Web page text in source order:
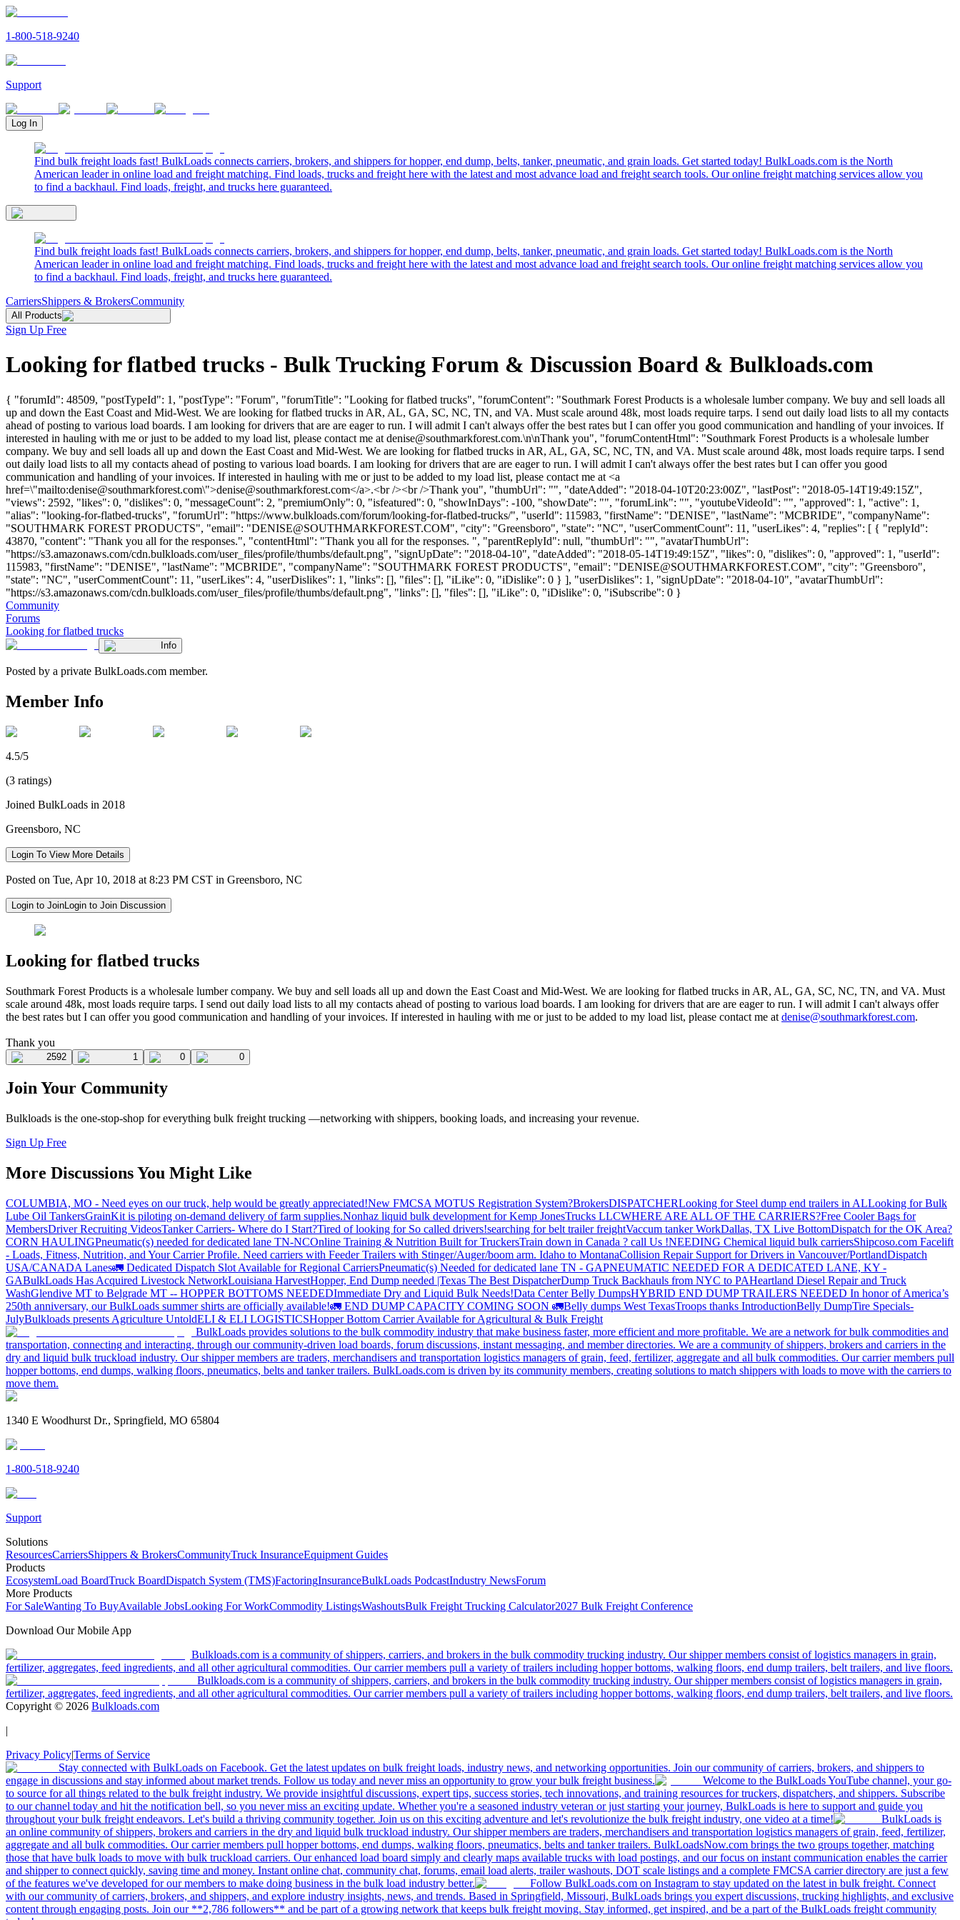
1-800-518-9240
Support
Log In
Find bulk freight loads fast! BulkLoads connects carriers, brokers, and shippers for hopper, end dump, belts, tanker, pneumatic, and grain loads. Get started today! BulkLoads.com is the North
American leader in online load and freight matching. Find loads, trucks and freight here with the latest and most advance load and freight search tools. Our online freight matching services allow you
to find a backhaul. Find loads, freight, and trucks here guaranteed.
Find bulk freight loads fast! BulkLoads connects carriers, brokers, and shippers for hopper, end dump, belts, tanker, pneumatic, and grain loads. Get started today! BulkLoads.com is the North
American leader in online load and freight matching. Find loads, trucks and freight here with the latest and most advance load and freight search tools. Our online freight matching services allow you
to find a backhaul. Find loads, freight, and trucks here guaranteed.
CarriersShippers & BrokersCommunity
All Products
Sign Up Free
Looking for flatbed trucks - Bulk Trucking Forum & Discussion Board & Bulkloads.com
{ "forumId": 48509, "postTypeId": 1, "postType": "Forum", "forumTitle": "Looking for flatbed trucks", "forumContent": "Southmark Forest Products is a wholesale lumber company. We buy and sell loads all
up and down the East Coast and Mid-West. We are looking for flatbed trucks in AR, AL, GA, SC, NC, TN, and VA. Must scale around 48k, most loads require tarps. I send out daily load lists to all my contacts
ahead of posting to various load boards. I am looking for drivers that are are eager to run. I will admit I can't always offer the best rates but I can offer you good communication and handling of your invoices. If
interested in hauling with me or just to be added to my load list, please contact me at denise@southmarkforest.com.\n\nThank you", "forumContentHtml": "Southmark Forest Products is a wholesale lumber
company. We buy and sell loads all up and down the East Coast and Mid-West. We are looking for flatbed trucks in AR, AL, GA, SC, NC, TN, and VA. Must scale around 48k, most loads require tarps. I send
out daily load lists to all my contacts ahead of posting to various load boards. I am looking for drivers that are are eager to run. I will admit I can't always offer the best rates but I can offer you good
communication and handling of your invoices. If interested in hauling with me or just to be added to my load list, please contact me at <a
href=\"mailto:denise@southmarkforest.com\">denise@southmarkforest.com</a>.<br /><br />Thank you", "thumbUrl": "", "dateAdded": "2018-04-10T20:23:00Z", "lastPost": "2018-05-14T19:49:15Z",
"views": 2592, "likes": 0, "dislikes": 0, "messageCount": 2, "premiumOnly": 0, "isfeatured": 0, "showInDays": -100, "showDate": "", "forumLink": "", "youtubeVideoId": "", "approved": 1, "active": 1,
"alias": "looking-for-flatbed-trucks", "forumUrl": "https://www.bulkloads.com/forum/looking-for-flatbed-trucks/", "userId": 115983, "firstName": "DENISE", "lastName": "MCBRIDE", "companyName":
"SOUTHMARK FOREST PRODUCTS", "email": "DENISE@SOUTHMARKFOREST.COM", "city": "Greensboro", "state": "NC", "userCommentCount": 11, "userLikes": 4, "replies": [ { "replyId":
43870, "content": "Thank you all for the responses.", "contentHtml": "Thank you all for the responses. ", "parentReplyId": null, "thumbUrl": "", "avatarThumbUrl":
"https://s3.amazonaws.com/cdn.bulkloads.com/user_files/profile/thumbs/default.png", "signUpDate": "2018-04-10", "dateAdded": "2018-05-14T19:49:15Z", "likes": 0, "dislikes": 0, "approved": 1, "userId":
115983, "firstName": "DENISE", "lastName": "MCBRIDE", "companyName": "SOUTHMARK FOREST PRODUCTS", "email": "DENISE@SOUTHMARKFOREST.COM", "city": "Greensboro",
"state": "NC", "userCommentCount": 11, "userLikes": 4, "userDislikes": 1, "links": [], "files": [], "iLike": 0, "iDislike": 0 } ], "userDislikes": 1, "signUpDate": "2018-04-10", "avatarThumbUrl":
"https://s3.amazonaws.com/cdn.bulkloads.com/user_files/profile/thumbs/default.png", "links": [], "files": [], "iLike": 0, "iDislike": 0, "iSubscribe": 0 }
Community
Forums
Looking for flatbed trucks
Info
Posted by a private BulkLoads.com member.
Member Info
4.5/5
(3 ratings)
Joined BulkLoads in 2018
Greensboro, NC
Login To View More Details
Posted on Tue, Apr 10, 2018 at 8:23 PM CST in Greensboro, NC
Login to JoinLogin to Join Discussion
Looking for flatbed trucks
Southmark Forest Products is a wholesale lumber company. We buy and sell loads all up and down the East Coast and Mid-West. We are looking for flatbed trucks in AR, AL, GA, SC, NC, TN, and VA. Must
scale around 48k, most loads require tarps. I send out daily load lists to all my contacts ahead of posting to various load boards. I am looking for drivers that are are eager to run. I will admit I can't always offer
the best rates but I can offer you good communication and handling of your invoices. If interested in hauling with me or just to be added to my load list, please contact me at denise@southmarkforest.com.
Thank you
2592 1 0 0
Join Your Community
Bulkloads is the one-stop-shop for everything bulk freight trucking —networking with shippers, booking loads, and increasing your revenue.
Sign Up Free
More Discussions You Might Like
COLUMBIA, MO - Need eyes on our truck, help would be greatly appreciated!New FMCSA MOTUS Registration System?BrokersDISPATCHERLooking for Steel dump end trailers in ALLooking for Bulk
Lube Oil TankersGrainKit is piloting on-demand delivery of farm supplies.Nonhaz liquid bulk development for Kemp JonesTrucks LLCWHERE ARE ALL OF THE CARRIERS?Free Cooler Bags for
MembersDriver Recruiting VideosTanker Carriers- Where do I Start?Tired of looking for So called drivers!searching for belt trailer freightVaccum tanker WorkDallas, TX Live BottomDispatch for the OK Area?
CORN HAULINGPneumatic(s) needed for dedicated lane TN-NCOnline Training & Nutrition Built for TruckersTrain down in Canada ? call Us !NEEDING Chemical liquid bulk carriersShipcoso.com Facelift
- Loads, Fitness, Nutrition, and Your Carrier Profile. Need carriers with Feeder Trailers with Stinger/Auger/boom arm. Idaho to MontanaCollision Repair Support for Drivers in Vancouver/PortlandDispatch
USA/CANADA Lanes🚛 Dedicated Dispatch Slot Available for Regional CarriersPneumatic(s) Needed for dedicated lane TN - GAPNEUMATIC NEEDED FOR A DEDICATED LANE, KY -
GABulkLoads Has Acquired Livestock NetworkLouisiana HarvestHopper, End Dump needed |Texas The Best DispatcherDump Truck Backhauls from NYC to PAHeartland Diesel Repair and Truck
WashGlendive MT to Belgrade MT -- HOPPER BOTTOMS NEEDEDImmediate Dry and Liquid Bulk Needs!Data Center Belly DumpsHYBRID END DUMP TRAILERS NEEDED In honor of America’s
250th anniversary, our BulkLoads summer shirts are officially available!🚛 END DUMP CAPACITY COMING SOON 🚛Belly dumps West TexasTroops thanks IntroductionBelly DumpTire Specials-
JulyBulkloads presents Agriculture UntoldELI & ELI LOGISTICSHopper Bottom Carrier Available for Agricultural & Bulk Freight
BulkLoads provides solutions to the bulk commodity industry that make business faster, more efficient and more profitable. We are a network for bulk commodities and
transportation, connecting and interacting, through our community-driven load boards, forum discussions, instant messaging, and member directories. We are a community of shippers, brokers and carriers in the
dry and liquid bulk truckload industry. Our shipper members are traders, merchandisers and transportation logistics managers of grain, feed, fertilizer, aggregate and all bulk commodities. Our carrier members pull
hopper bottoms, end dumps, walking floors, pneumatics, belts and tanker trailers. BulkLoads.com is driven by its community members, creating solutions to match shippers with loads to move with the carriers to
move them.
1340 E Woodhurst Dr., Springfield, MO 65804
1-800-518-9240
Support
Solutions
ResourcesCarriersShippers & BrokersCommunityTruck InsuranceEquipment Guides
Products
EcosystemLoad BoardTruck BoardDispatch System (TMS)FactoringInsuranceBulkLoads PodcastIndustry NewsForum
More Products
For SaleWanting To BuyAvailable JobsLooking For WorkCommodity ListingsWashoutsBulk Freight Trucking Calculator2027 Bulk Freight Conference
Download Our Mobile App
Bulkloads.com is a community of shippers, carriers, and brokers in the bulk commodity trucking industry. Our shipper members consist of logistics managers in grain,
fertilizer, aggregates, feed ingredients, and all other agricultural commodities. Our carrier members pull a variety of trailers including hopper bottoms, walking floors, end dump trailers, belt trailers, and live floors.
Bulkloads.com is a community of shippers, carriers, and brokers in the bulk commodity trucking industry. Our shipper members consist of logistics managers in grain,
fertilizer, aggregates, feed ingredients, and all other agricultural commodities. Our carrier members pull a variety of trailers including hopper bottoms, walking floors, end dump trailers, belt trailers, and live floors.
Copyright © 2026 Bulkloads.com
|
Privacy Policy|Terms of Service
Stay connected with BulkLoads on Facebook. Get the latest updates on bulk freight loads, industry news, and networking opportunities. Join our community of carriers, brokers, and shippers to
engage in discussions and stay informed about market trends. Follow us today and never miss an opportunity to grow your bulk freight business.
Welcome to the BulkLoads YouTube channel, your go-
to source for all things related to the bulk freight industry. We provide insightful discussions, expert tips, success stories, tech innovations, and training resources for truckers, dispatchers, and shippers. Subscribe
to our channel today and hit the notification bell, so you never miss an exciting update. Whether you're a seasoned industry veteran or just starting your journey, BulkLoads is here to support and guide you
throughout your bulk freight endeavors. Let's build a thriving community together. Join us on this exciting adventure and let's revolutionize the bulk freight industry, one video at a time!
BulkLoads is
an online community of shippers, brokers and carriers in the dry and liquid bulk truckload industry. Our shipper members are traders, merchandisers and transportation logistics managers of grain, feed, fertilizer,
aggregate and all bulk commodities. Our carrier members pull hopper bottoms, end dumps, walking floors, pneumatics, belts and tanker trailers. BulkLoadsNow.com brings the two groups together, matching
those that have bulk loads to move with bulk truckload carriers. Our enhanced load board simply and clearly maps available trucks with load postings, and our focus on instant communication enables the carrier
and shipper to connect quickly, saving time and money. Instant online chat, community chat, forums, email load alerts, trailer washouts, DOT scale listings and a complete FMCSA carrier directory are just a few
of the features we've developed for our members to make doing business in the bulk load industry better.
Follow BulkLoads.com on Instagram to stay updated on the latest in bulk freight. Connect
with our community of carriers, brokers, and shippers, and explore industry insights, news, and trends. Based in Springfield, Missouri, BulkLoads brings you expert discussions, trucking highlights, and exclusive
content through engaging posts. Join our **2,786 followers** and be part of a growing network that keeps bulk freight moving. Stay informed, get inspired, and be a part of the BulkLoads freight community